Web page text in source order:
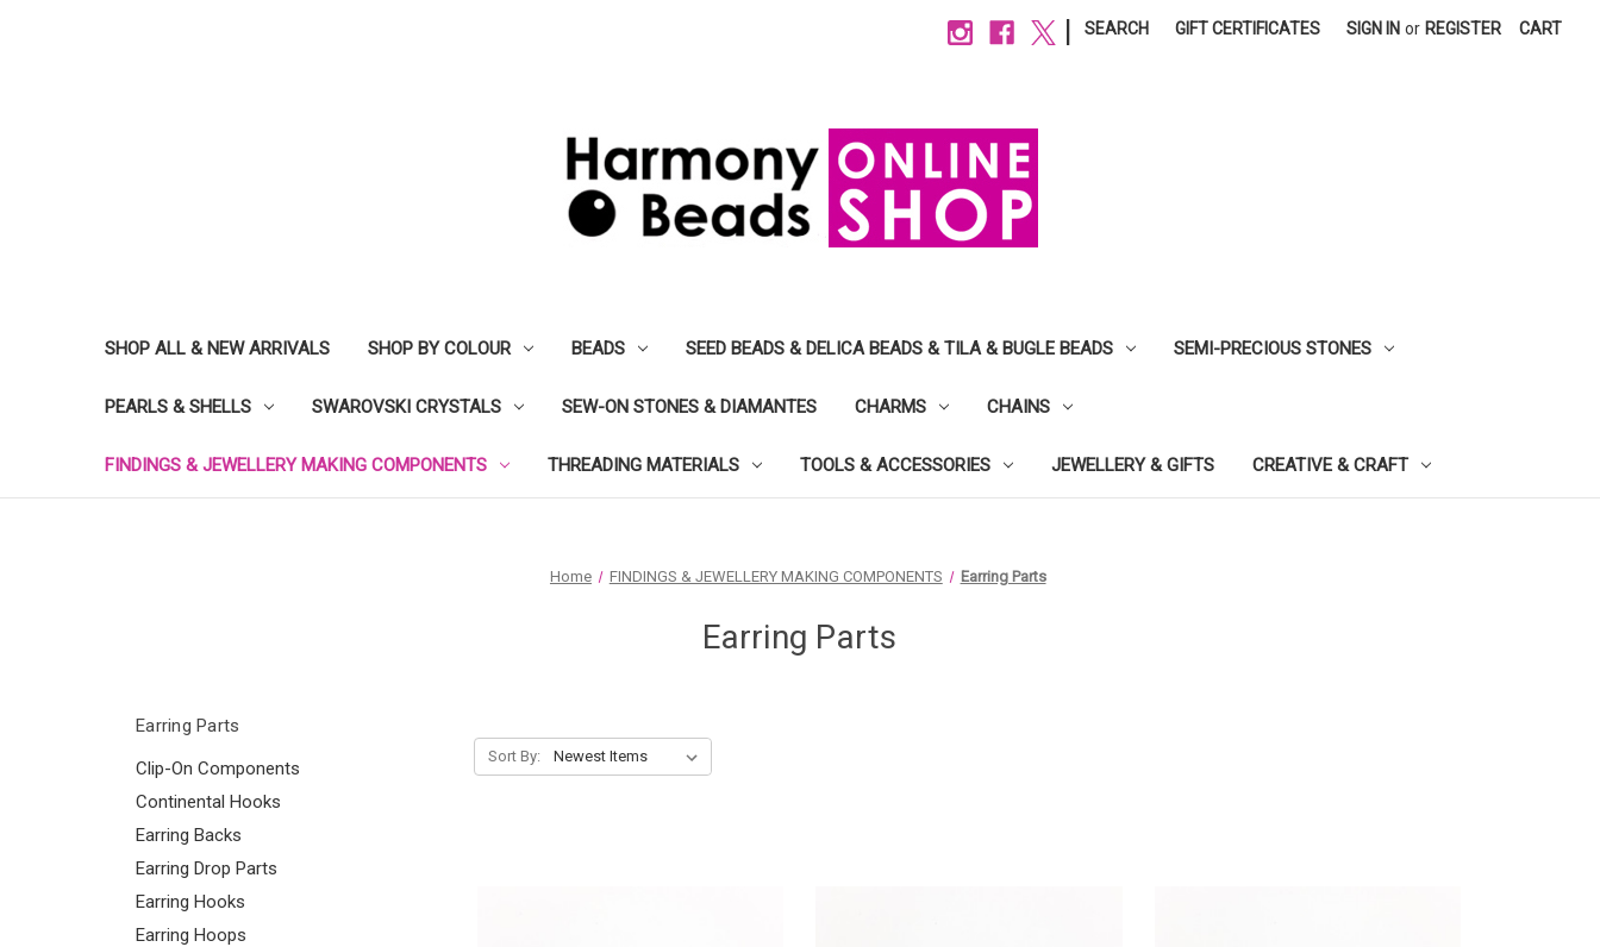
SEARCH GIFT CERTIFICATES SIGN IN or REGISTER CART
SHOP ALL & NEW ARRIVALS SHOP BY COLOUR BEADS SEED BEADS & DELICA BEADS & TILA & BUGLE BEADS SEMI-PRECIOUS STONES
PEARLS & SHELLS SWAROVSKI CRYSTALS SEW-ON STONES & DIAMANTES CHARMS CHAINS
FINDINGS & JEWELLERY MAKING COMPONENTS THREADING MATERIALS TOOLS & ACCESSORIES JEWELLERY & GIFTS CREATIVE & CRAFT
Home FINDINGS & JEWELLERY MAKING COMPONENTS Earring Parts
Earring Parts
Earring Parts
Clip-On Components
Continental Hooks
Earring Backs
Earring Drop Parts
Earring Hooks
Earring Hoops
Sort By: